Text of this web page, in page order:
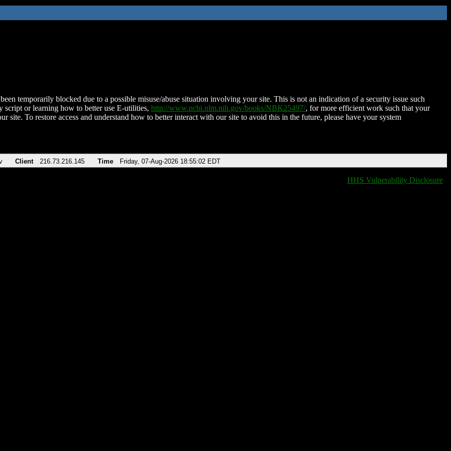
temporarily blocked due to a possible misuse/abuse situation involving your site. This is not an indication of a security issue such
script or learning how to better use E-utilities, http://www.ncbi.nlm.nih.gov/books/NBK25497/, for more efficient work such that your
site. To restore access and understand how to better interact with our site to avoid this in the future, please have your system
Client 216.73.216.145 Time Friday, 07-Aug-2026 18:55:02 EDT
HHS Vulnerability Disclosure